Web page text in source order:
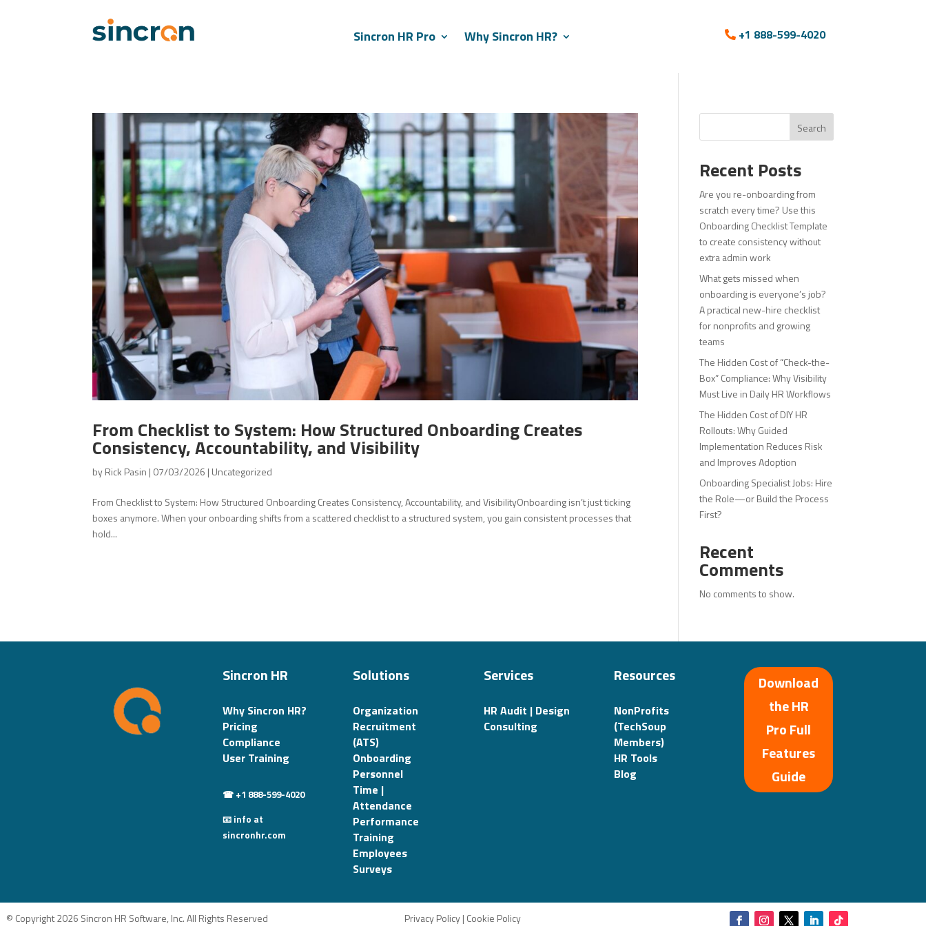
Sincron HR Pro Why Sincron HR? +1 888-599-4020
From Checklist to System: How Structured Onboarding Creates
Consistency, Accountability, and Visibility
byRick Pasin | 07/03/2026 | Uncategorized
From Checklist to System: How Structured Onboarding Creates Consistency, Accountability, and VisibilityOnboarding isn’t just ticking
boxes anymore. When your onboarding shifts from a scattered checklist to a structured system, you gain consistent processes that
hold...
Search
Recent Posts
Are you re-onboarding from
scratch every time? Use this
Onboarding Checklist Template
to create consistency without
extra admin work
What gets missed when
onboarding is everyone’s job?
A practical new-hire checklist
for nonprofits and growing
teams
The Hidden Cost of “Check-the-
Box” Compliance: Why Visibility
Must Live in Daily HR Workflows
The Hidden Cost of DIY HR
Rollouts: Why Guided
Implementation Reduces Risk
and Improves Adoption
Onboarding Specialist Jobs: Hire
the Role—or Build the Process
First?
Recent
Comments
No comments to show.
Sincron HR
Why Sincron HR?
Pricing
Compliance
User Training
☎ +1 888-599-4020
📧 info at
sincronhr.com
Solutions
Organization
Recruitment
(ATS)
Onboarding
Personnel
Time |
Attendance
Performance
Training
Employees
Surveys
Services
HR Audit | Design
Consulting
Resources
NonProfits
(TechSoup
Members)
HR Tools
Blog
Download
the HR
Pro Full
Features
Guide
© Copyright 2026 Sincron HR Software, Inc. All Rights Reserved Privacy Policy| Cookie Policy